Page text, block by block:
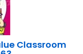
Classroom